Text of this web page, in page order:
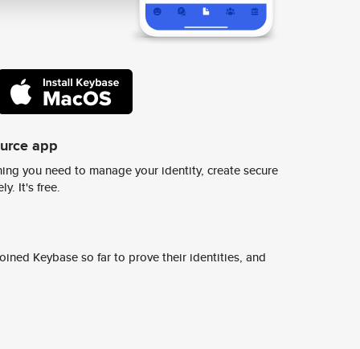
app
you need to manage your identity, create secure
It's free.
Keybase so far to prove their identities, and